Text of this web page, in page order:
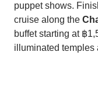
puppet shows.
cruise along the
buffet starting at ฿
illuminated temples